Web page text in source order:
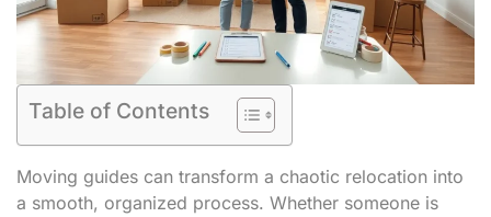
Table of Contents
Moving guides can transform a chaotic relocation into
a smooth, organized process. Whether someone is